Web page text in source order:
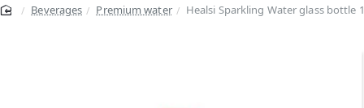
Beverages Premium water Healsi Sparkling Water glass bottle